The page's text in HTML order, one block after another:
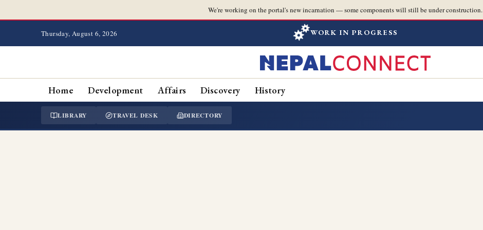
We're working on the portal's new incarnation — some components will still be under construction.
Thursday, August 6, 2026 WORK IN PROGRESS
Home Development Affairs Discovery History
LIBRARY TRAVEL DESK DIRECTORY